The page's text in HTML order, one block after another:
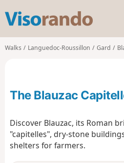
s
o
o
Walks Languedoc-Roussillon Gard
The Blauzac
Discover Blauzac, its Roman
"capitelles", dry-stone
shelters for farmers.